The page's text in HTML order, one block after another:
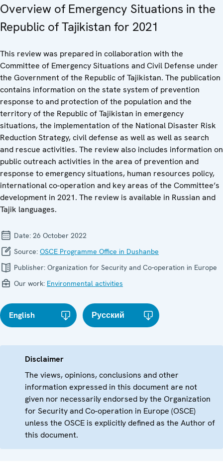
Overview of Emergency Situations in the
Republic of Tajikistan for 2021
This review was prepared in collaboration with the
Committee of Emergency Situations and Civil Defense under
the Government of the Republic of Tajikistan. The publication
contains information on the state system of prevention
response to and protection of the population and the
territory of the Republic of Tajikistan in emergency
situations, the implementation of the National Disaster Risk
Reduction Strategy, civil defense as well as well as search
and rescue activities. The review also includes information on
public outreach activities in the area of prevention and
response to emergency situations, human resources policy,
international co-operation and key areas of the Committee’s
development in 2021. The review is available in Russian and
Tajik languages.
Date: 26 October 2022
Source: OSCE Programme Office in Dushanbe
Publisher: Organization for Security and Co-operation in Europe
Our work: Environmental activities
English Русский
Disclaimer
The views, opinions, conclusions and other
information expressed in this document are not
given nor necessarily endorsed by the Organization
for Security and Co-operation in Europe (OSCE)
unless the OSCE is explicitly defined as the Author of
this document.